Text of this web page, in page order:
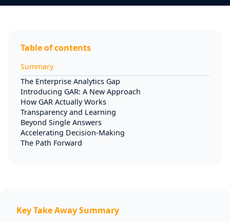
Table of contents
Summary
The Enterprise Analytics Gap
Introducing GAR: A New Approach
How GAR Actually Works
Transparency and Learning
Beyond Single Answers
Accelerating Decision-Making
The Path Forward
Key Take Away Summary